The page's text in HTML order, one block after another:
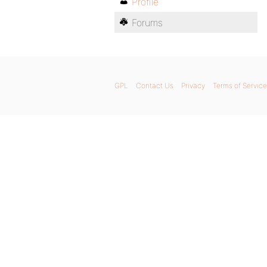
Forums
GPL Contact Us Privacy Terms of Service